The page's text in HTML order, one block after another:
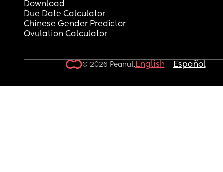
Download
Due Date Calculator
Chinese Gender Predictor
Ovulation Calculator
© 2026 Peanut.English Español